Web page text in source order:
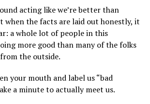
acting like we’re better than
when the facts are laid out honestly, it
a whole lot of people in this
more good than many of the folks
the outside.
your mouth and label us “bad
a minute to actually meet us.